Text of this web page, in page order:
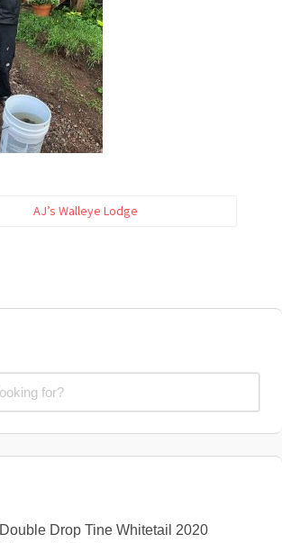
AJ’s Walleye Lodge
Double Drop Tine Whitetail 2020